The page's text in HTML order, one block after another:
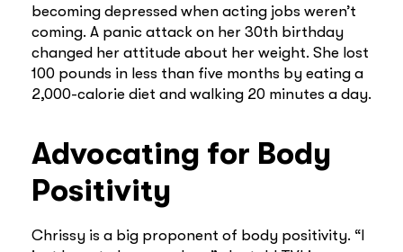
becoming depressed when acting jobs weren’t
coming. A panic attack on her 30th birthday
changed her attitude about her weight. She lost
100 pounds in less than five months by eating a
2,000-calorie diet and walking 20 minutes a day.
Advocating for Body
Positivity
Chrissy is a big proponent of body positivity. “I